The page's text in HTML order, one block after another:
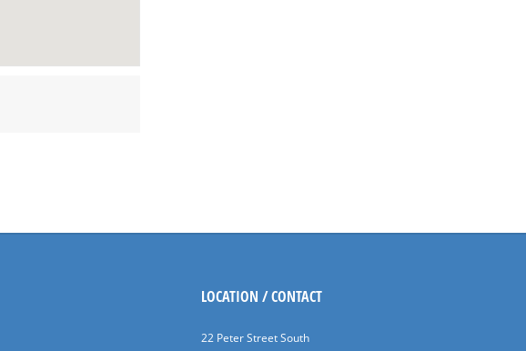
LOCATION / CONTACT
22 Peter Street South